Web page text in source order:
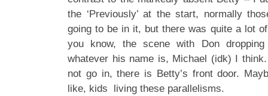
the ‘Previously’ at the start, normally
going to be in it, but there was quite a lot
you know, the scene with Don
whatever his name is, Michael (idk) I
not go in, there is Betty’s front door.
like, kids living these parallelisms.